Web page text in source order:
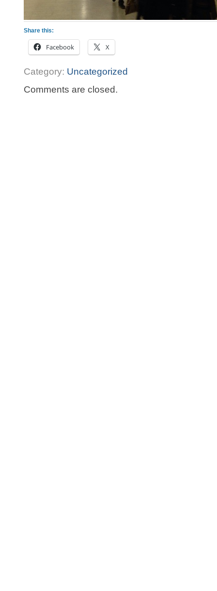
Share this:
Facebook X
Category: Uncategorized
Comments are closed.